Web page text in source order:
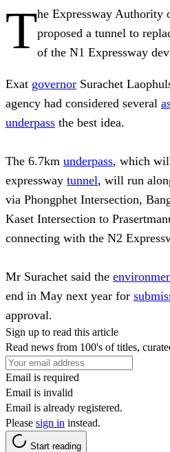
The Expressway Authority
proposed a tunnel to
of the N1 Expressway
Exat governor Surachet
agency had considered several
underpass the best idea.
The 6.7km underpass, which
expressway tunnel, will run
via Phongphet Intersection,
Kaset Intersection to
connecting with the N2
Mr Surachet said the
end in May next year for
approval.
Sign up to read this article
Read news from 100's of titles,
Email is required
Email is invalid
Email is already registered.
Please sign in instead.
Start reading